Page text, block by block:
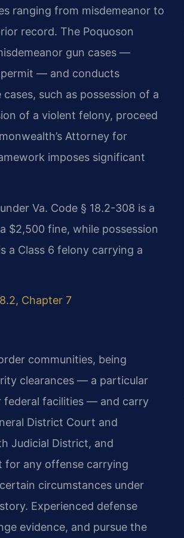
ranging from misdemeanor to
record. The Poquoson
gun cases —
— and conducts
such as possession of a
of a violent felony, proceed
Attorney for
imposes significant
Va. Code § 18.2-308 is a
$2,500 fine, while possession
a Class 6 felony carrying a
Chapter 7
communities, being
clearances — a particular
federal facilities — and carry
District Court and
Judicial District, and
for any offense carrying
circumstances under
Experienced defense
evidence, and pursue the